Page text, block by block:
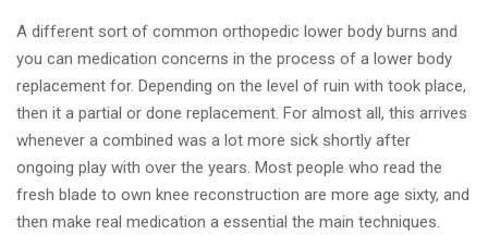
A different sort of common orthopedic lower body burns and
you can medication concerns in the process of a lower body
replacement for. Depending on the level of ruin with took place,
then it a partial or done replacement. For almost all, this arrives
whenever a combined was a lot more sick shortly after
ongoing play with over the years. Most people who read the
fresh blade to own knee reconstruction are more age sixty, and
then make real medication a essential the main techniques.